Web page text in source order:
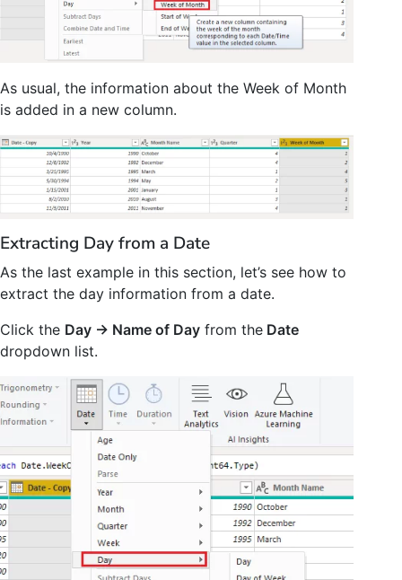
As usual, the information about the Week of Month
is added in a new column.
Extracting Day from a Date
As the last example in this section, let’s see how to
extract the day information from a date.
Click the Day -> Name of Day from the Date
dropdown list.